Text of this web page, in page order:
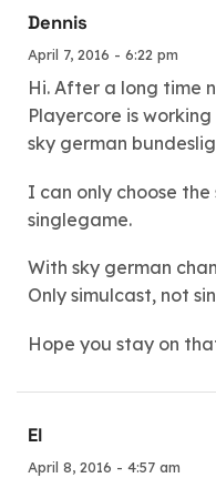
Dennis
April 7, 2016 - 6:22 pm
Hi. After a long time
Playercore is
sky german
I can only choose
singlegame.
With sky german
Only simulcast, not
Hope you stay on
El
April 8, 2016 - 4:57 am